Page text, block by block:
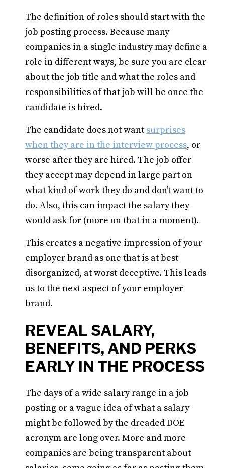
The definition of roles should start with the
job posting process. Because many
companies in a single industry may define a
role in different ways, be sure you are clear
about the job title and what the roles and
responsibilities of that job will be once the
candidate is hired.
The candidate does not want surprises
when they are in the interview process, or
worse after they are hired. The job offer
they accept may depend in large part on
what kind of work they do and don’t want to
do. Also, this can impact the salary they
would ask for (more on that in a moment).
This creates a negative impression of your
employer brand as one that is at best
disorganized, at worst deceptive. This leads
us to the next aspect of your employer
brand.
REVEAL SALARY,
BENEFITS, AND PERKS
EARLY IN THE PROCESS
The days of a wide salary range in a job
posting or a vague idea of what a salary
might be followed by the dreaded DOE
acronym are long over. More and more
companies are being transparent about